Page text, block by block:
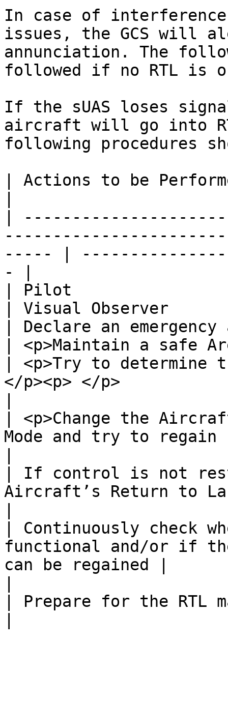
In case of interference
issues, the GCS will
annunciation. The
followed if no RTL is
If the sUAS loses
aircraft will go into
following procedures
| Actions to be
|
----- |
- |
| Pilot
| Visual
| Declare an
| <p>Maintain a safe
| <p>Try to determine
</p><p> </p>
| <p>Change the
Mode and try to regain
| If control is not
Aircraft’s Return to
| Continuously check
functional and/or if
can be regained |
| Prepare for the RTL